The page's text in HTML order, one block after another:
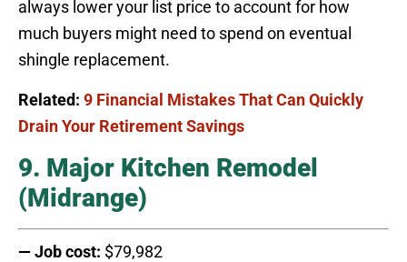
always lower your list price to account for how
much buyers might need to spend on eventual
shingle replacement.
Related: 9 Financial Mistakes That Can Quickly
Drain Your Retirement Savings
9. Major Kitchen Remodel
(Midrange)
— Job cost: $79,982